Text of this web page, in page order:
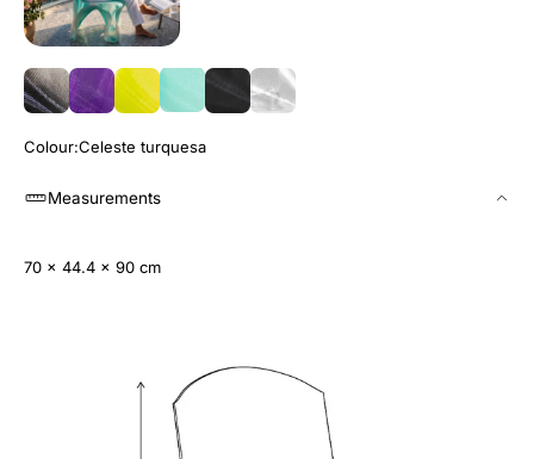
Colour Celeste turquesa
Measurements
70 x 44.4 x 90 cm